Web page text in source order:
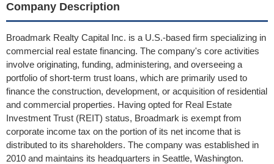
Company Description
Broadmark Realty Capital Inc. is a U.S.-based firm specializing in
commercial real estate financing. The company's core activities
involve originating, funding, administering, and overseeing a
portfolio of short-term trust loans, which are primarily used to
finance the construction, development, or acquisition of residential
and commercial properties. Having opted for Real Estate
Investment Trust (REIT) status, Broadmark is exempt from
corporate income tax on the portion of its net income that is
distributed to its shareholders. The company was established in
2010 and maintains its headquarters in Seattle, Washington.